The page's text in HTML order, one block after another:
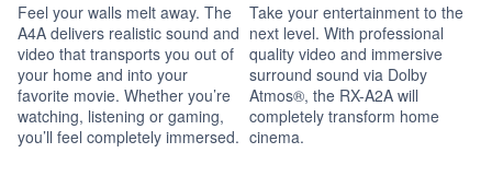
Feel your walls melt away. The
A4A delivers realistic sound and
video that transports you out of
your home and into your
favorite movie. Whether you’re
watching, listening or gaming,
you’ll feel completely immersed.
Take your entertainment to the
next level. With professional
quality video and immersive
surround sound via Dolby
Atmos®, the RX-A2A will
completely transform home
cinema.